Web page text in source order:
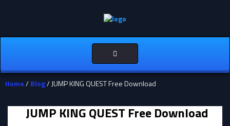
Toggle
navigation
Home/Blog/ JUMP KING QUEST Free Download
JUMP KING QUEST Free Download